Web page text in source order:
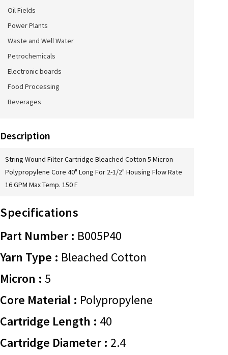
Oil Fields
Power Plants
Waste and Well Water
Petrochemicals
Electronic boards
Food Processing
Beverages
Description
String Wound Filter Cartridge Bleached Cotton 5 Micron
Polypropylene Core 40" Long For 2-1/2" Housing Flow Rate
16 GPM Max Temp. 150 F
Specifications
Part Number : B005P40
Yarn Type : Bleached Cotton
Micron : 5
Core Material : Polypropylene
Cartridge Length : 40
Cartridge Diameter : 2.4